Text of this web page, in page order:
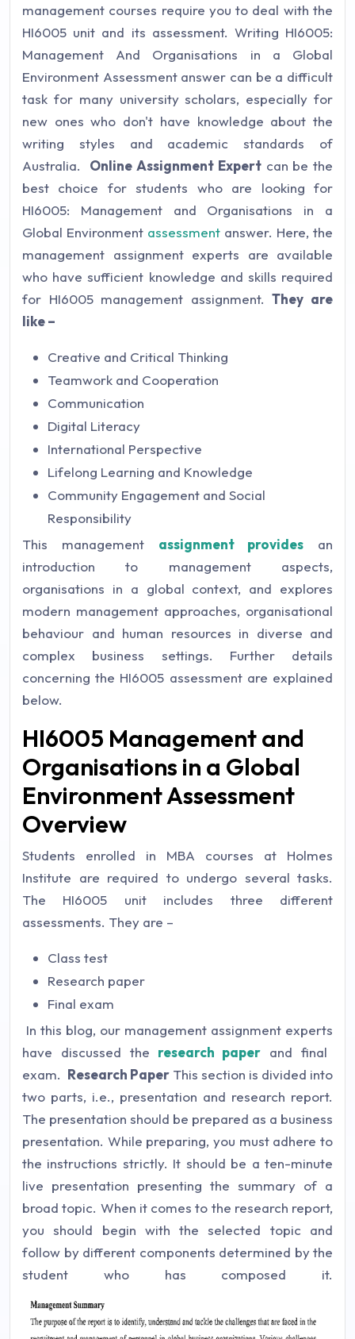
management courses require you to deal with the
HI6005 unit and its assessment. Writing HI6005:
Management And Organisations in a Global
Environment Assessment answer can be a difficult
task for many university scholars, especially for
new ones who don't have knowledge about the
writing styles and academic standards of
Australia.
Online Assignment Expertcan be the
best choice for students who are looking for
HI6005: Management and Organisations in a
Global Environment assessment answer. Here, the
management assignment experts are available
who have sufficient knowledge and skills required
for HI6005 management assignment.They are
like –
Creative and Critical Thinking
Teamwork and Cooperation
Communication
Digital Literacy
International Perspective
Lifelong Learning and Knowledge
Community Engagement and Social
Responsibility
This management assignment provides an
introduction to management aspects,
organisations in a global context, and explores
modern management approaches, organisational
behaviour and human resources in diverse and
complex business settings. Further details
concerning the HI6005 assessment are explained
below.
HI6005 Management and
Organisations in a Global
Environment Assessment
Overview
Students enrolled in MBA courses at Holmes
Institute are required to undergo several tasks.
The HI6005 unit includes three different
assessments. They are –
Class test
Research paper
Final exam
In this blog, our management assignment experts
have discussed the research paper and final
exam. Research Paper This section is divided into
two parts, i.e., presentation and research report.
The presentation should be prepared as a business
presentation. While preparing, you must adhere to
the instructions strictly. It should be a ten-minute
live presentation presenting the summary of a
broad topic. When it comes to the research report,
you should begin with the selected topic and
follow by different components determined by the
student who has composed it.